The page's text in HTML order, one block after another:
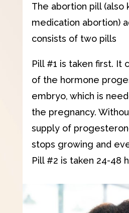
The abortion pill (also
medication abortion)
consists of two pills
Pill #1 is taken first. It
of the hormone
embryo, which is
the pregnancy.
supply of
stops growing and
Pill #2 is taken 24-48